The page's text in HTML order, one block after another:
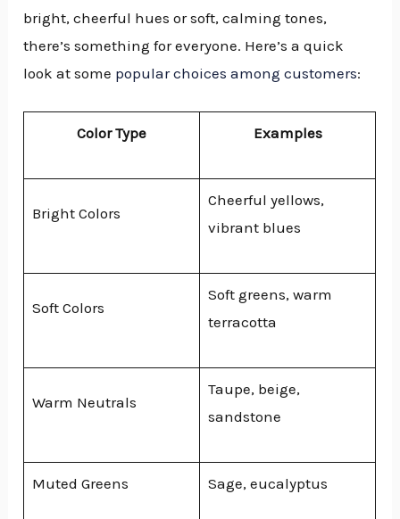
bright, cheerful hues or soft, calming tones,
there’s something for everyone. Here’s a quick
look at some popular choices among customers:
Color Type Examples
Bright Colors
Cheerful yellows,
vibrant blues
Soft Colors
Soft greens, warm
terracotta
Warm Neutrals
Taupe, beige,
sandstone
Muted Greens Sage, eucalyptus